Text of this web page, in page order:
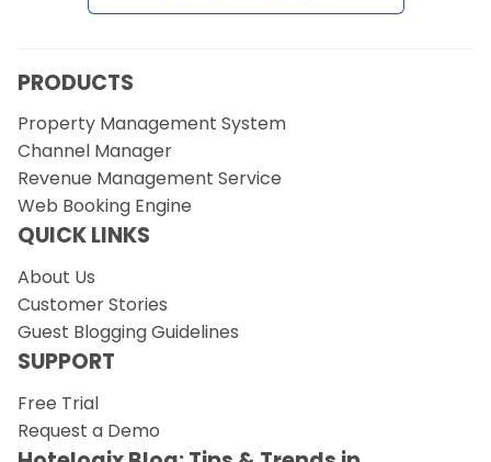
PRODUCTS
Property Management System
Channel Manager
Revenue Management Service
Web Booking Engine
QUICK LINKS
About Us
Customer Stories
Guest Blogging Guidelines
SUPPORT
Free Trial
Request a Demo